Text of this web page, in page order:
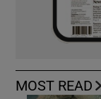
MOST READ